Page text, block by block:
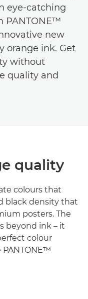
eye-catching
PANTONE™
new
orange ink. Get
without
quality and
quality
colours that
black density that
posters. The
beyond ink – it
colour